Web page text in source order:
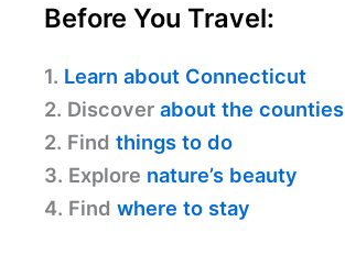
Before You Travel:
1. Learn about Connecticut
2. Discover about the counties
2. Find things to do
3. Explore nature’s beauty
4. Find where to stay